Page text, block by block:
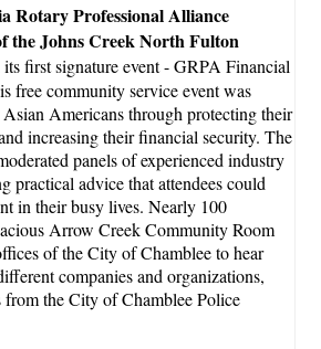
Rotary Professional Alliance
the Johns Creek North Fulton
its first signature event - GRPA Financial
free community service event was
Americans through protecting their
increasing their financial security. The
panels of experienced industry
practical advice that attendees could
in their busy lives. Nearly 100
Arrow Creek Community Room
of the City of Chamblee to hear
companies and organizations,
the City of Chamblee Police